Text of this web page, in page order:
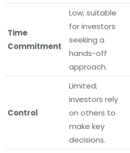
Time
Commitment
Low; suitable
for investors
seeking a
hands-off
approach.
Control
Limited;
investors rely
on others to
make key
decisions.